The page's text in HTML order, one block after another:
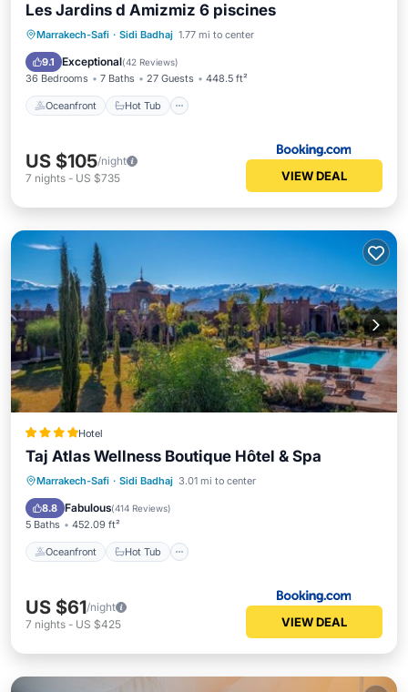
Les Jardins d Amizmiz 6 piscines
Marrakech-Safi · Sidi Badhaj 1.77 mi to center
9.1 Exceptional(42 Reviews)
36 Bedrooms 7 Baths 27 Guests 448.5 ft²
Oceanfront Hot Tub
Oceanfront Hot Tub
Parking
Pool
US $105/night
7 nights - US $735 VIEW DEAL
Hotel
Taj Atlas Wellness Boutique Hôtel & Spa
Marrakech-Safi · Sidi Badhaj 3.01 mi to center
8.8 Fabulous(414 Reviews)
5 Baths 452.09 ft²
Oceanfront Hot Tub
Oceanfront Hot Tub
Parking
Pool
US $61/night
7 nights - US $425 VIEW DEAL